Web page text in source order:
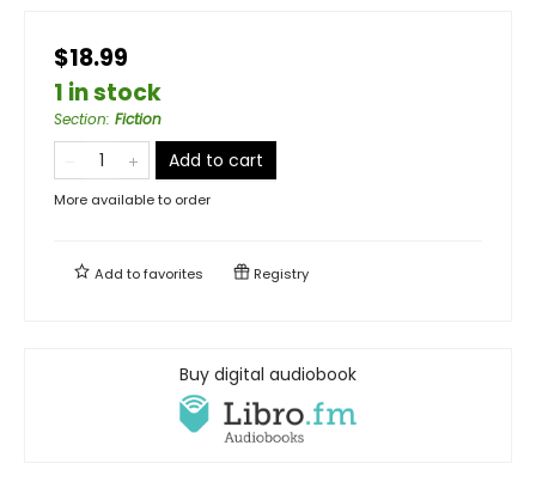
$18.99
1 in stock
Section: Fiction
Add to cart
More available to order
Add tofavorites Registry
Buy digital audiobook